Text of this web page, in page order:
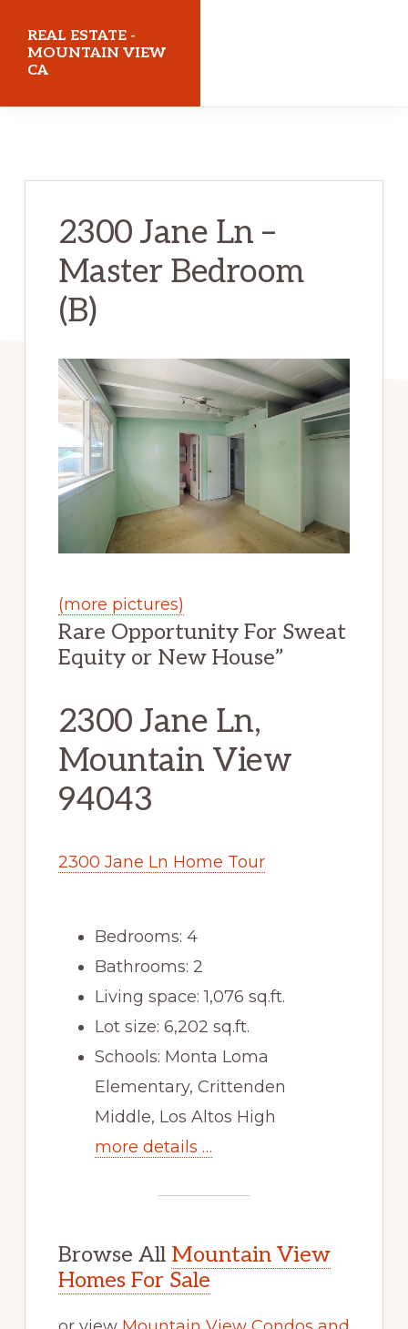
main
content
primary
sidebar
REAL ESTATE -
MOUNTAIN VIEW
CA
2300 Jane Ln –
Master Bedroom
(B)
(more pictures)
Rare Opportunity For Sweat
Equity or New House”
2300 Jane Ln,
Mountain View
94043
2300 Jane Ln Home Tour
Bedrooms: 4
Bathrooms: 2
Living space: 1,076 sq.ft.
Lot size: 6,202 sq.ft.
Schools: Monta Loma
Elementary, Crittenden
Middle, Los Altos High
more details …
Browse All Mountain View
Homes For Sale